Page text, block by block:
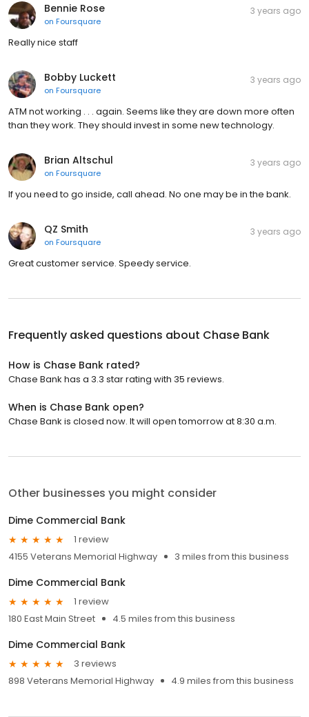
Bennie Rose
on Foursquare
3 years ago
Really nice staff
Bobby Luckett
on Foursquare
3 years ago
ATM not working . . . again. Seems like they are down more often
than they work. They should invest in some new technology.
Brian Altschul
on Foursquare
3 years ago
If you need to go inside, call ahead. No one may be in the bank.
QZ Smith
on Foursquare
3 years ago
Great customer service. Speedy service.
Frequently asked questions about Chase Bank
How is Chase Bank rated?
Chase Bank has a 3.3 star rating with 35 reviews.
When is Chase Bank open?
Chase Bank is closed now. It will open tomorrow at 8:30 a.m.
Other businesses you might consider
Dime Commercial Bank
1 review
4155 Veterans Memorial Highway
3 miles from this business
Dime Commercial Bank
1 review
180 East Main Street
4.5 miles from this business
Dime Commercial Bank
3 reviews
898 Veterans Memorial Highway
4.9 miles from this business